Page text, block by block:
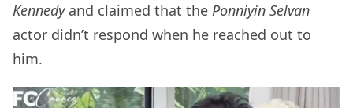
Kennedyand claimed that the Ponniyin Selvan
actor didn’t respond when he reached out to
him.